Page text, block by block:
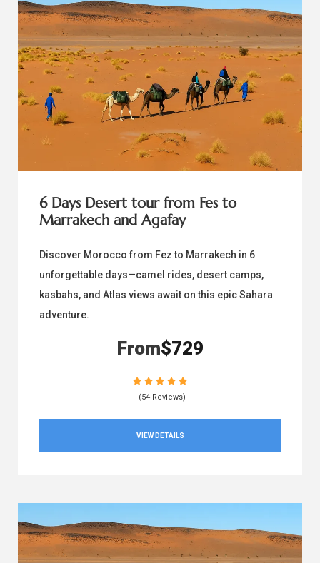
6 Days Desert tour from Fes to
Marrakech and Agafay
Discover Morocco from Fez to Marrakech in 6
unforgettable days—camel rides, desert camps,
kasbahs, and Atlas views await on this epic Sahara
adventure.
From$729
(54 Reviews)
VIEW DETAILS